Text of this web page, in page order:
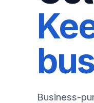
Business-